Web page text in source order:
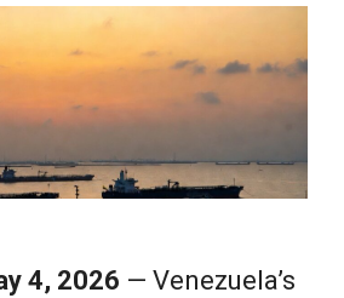
4, 2026 — Venezuela’s